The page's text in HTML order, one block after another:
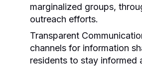
marginalized groups,
outreach efforts.
Transparent
channels for information
residents to stay informed